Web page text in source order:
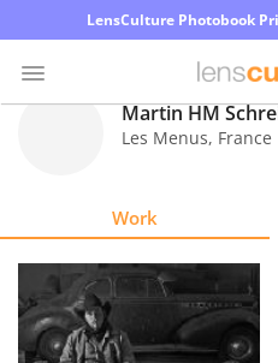
LensCulture Photobook
Explore
Learn
Martin HM
Les Menus, France
Work